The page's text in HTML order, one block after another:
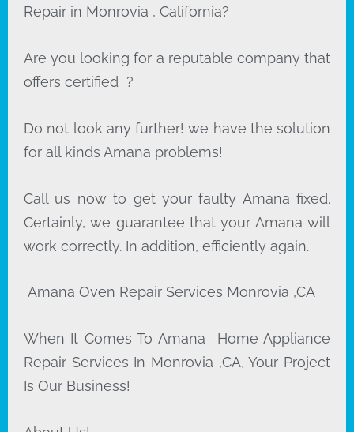
Repair in Monrovia , California?
Are you looking for a reputable company that
offers certified ?
Do not look any further! we have the solution
for all kinds Amana problems!
Call us now to get your faulty Amana fixed.
Certainly, we guarantee that your Amana will
work correctly. In addition, efficiently again.
Amana Oven Repair Services Monrovia ,CA
When It Comes To Amana Home Appliance
Repair Services In Monrovia ,CA, Your Project
Is Our Business!